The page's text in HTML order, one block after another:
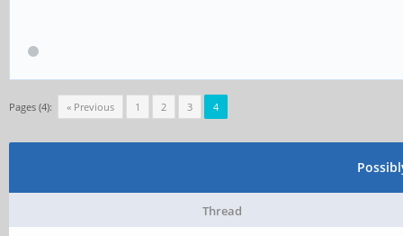
Pages (4): « Previous 1 2 3 4
Thread